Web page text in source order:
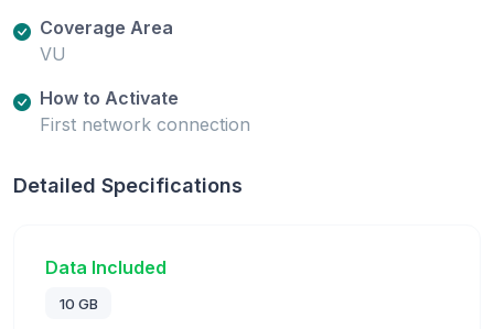
Coverage Area
VU
How to Activate
First network connection
Detailed Specifications
Data Included
10 GB